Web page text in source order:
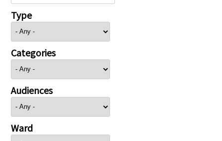
Type
Categories
Audiences
Ward